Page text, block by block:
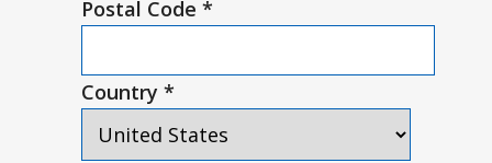
Postal Code *
Country *